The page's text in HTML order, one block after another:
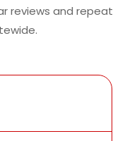
reviews and repeat